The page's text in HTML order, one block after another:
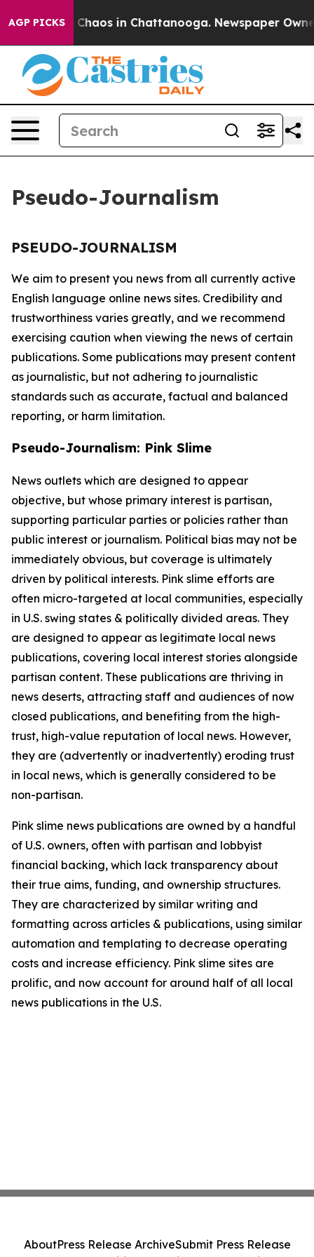
AGP PICKS
Collapse Chaos in Chattanooga. Newspaper
Pseudo-Journalism
PSEUDO-JOURNALISM
We aim to present you news from all currently active
English language online news sites. Credibility and
trustworthiness varies greatly, and we recommend
exercising caution when viewing the news of certain
publications. Some publications may present content
as journalistic, but not adhering to journalistic
standards such as accurate, factual and balanced
reporting, or harm limitation.
Pseudo-Journalism: Pink Slime
News outlets which are designed to appear
objective, but whose primary interest is partisan,
supporting particular parties or policies rather than
public interest or journalism. Political bias may not be
immediately obvious, but coverage is ultimately
driven by political interests. Pink slime efforts are
often micro-targeted at local communities, especially
in U.S. swing states & politically divided areas. They
are designed to appear as legitimate local news
publications, covering local interest stories alongside
partisan content. These publications are thriving in
news deserts, attracting staff and audiences of now
closed publications, and benefiting from the high-
trust, high-value reputation of local news. However,
they are (advertently or inadvertently) eroding trust
in local news, which is generally considered to be
non-partisan.
Pink slime news publications are owned by a handful
of U.S. owners, often with partisan and lobbyist
financial backing, which lack transparency about
their true aims, funding, and ownership structures.
They are characterized by similar writing and
formatting across articles & publications, using similar
automation and templating to decrease operating
costs and increase efficiency. Pink slime sites are
prolific, and now account for around half of all local
news publications in the U.S.
AboutPress Release ArchiveSubmit Press Release